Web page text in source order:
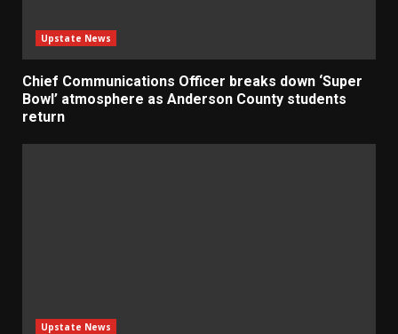
Upstate News
Chief Communications Officer breaks down ‘Super
Bowl’ atmosphere as Anderson County students
return
Upstate News